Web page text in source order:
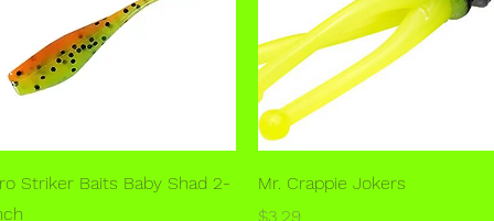
Quick View
Striker Baits Baby Shad 2-
Quick View
Mr. Crappie Jokers
Price
$3.29